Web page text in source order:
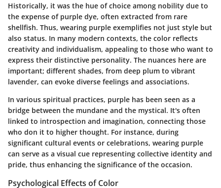
Historically, it was the hue of choice among nobility due to
the expense of purple dye, often extracted from rare
shellfish. Thus, wearing purple exemplifies not just style but
also status. In many modern contexts, the color reflects
creativity and individualism, appealing to those who want to
express their distinctive personality. The nuances here are
important; different shades, from deep plum to vibrant
lavender, can evoke diverse feelings and associations.
In various spiritual practices, purple has been seen as a
bridge between the mundane and the mystical. It's often
linked to introspection and imagination, connecting those
who don it to higher thought. For instance, during
significant cultural events or celebrations, wearing purple
can serve as a visual cue representing collective identity and
pride, thus enhancing the significance of the occasion.
Psychological Effects of Color